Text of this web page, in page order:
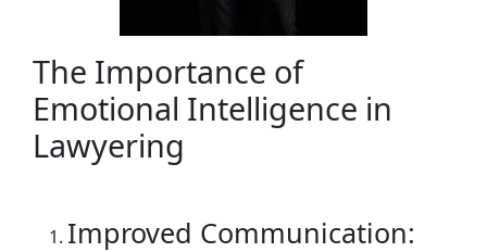
The Importance of
Emotional Intelligence in
Lawyering
Improved Communication: